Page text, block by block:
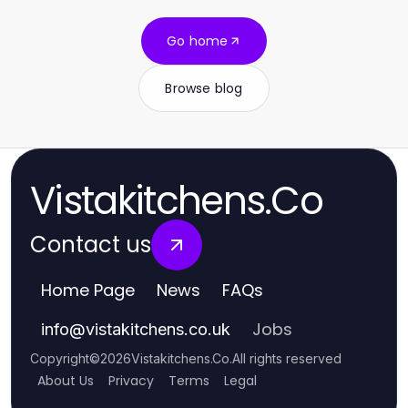
Go home
Browse blog
Vistakitchens.Co
Contact us
Home Page News FAQs
info@vistakitchens.co.uk Jobs
Copyright©2026Vistakitchens.Co.All rights reserved
About Us Privacy Terms Legal